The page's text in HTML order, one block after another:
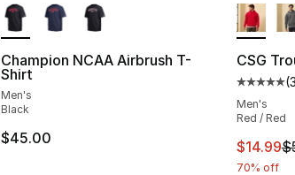
Champion NCAA Airbrush T-
Shirt
Men's
Black
$45.00
CSG
(
Men's
Red / Red
This
$14.99
70% off